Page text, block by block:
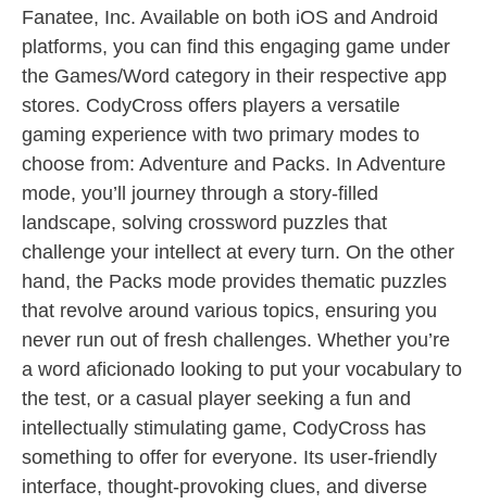
Fanatee, Inc. Available on both iOS and Android
platforms, you can find this engaging game under
the Games/Word category in their respective app
stores. CodyCross offers players a versatile
gaming experience with two primary modes to
choose from: Adventure and Packs. In Adventure
mode, you’ll journey through a story-filled
landscape, solving crossword puzzles that
challenge your intellect at every turn. On the other
hand, the Packs mode provides thematic puzzles
that revolve around various topics, ensuring you
never run out of fresh challenges. Whether you’re
a word aficionado looking to put your vocabulary to
the test, or a casual player seeking a fun and
intellectually stimulating game, CodyCross has
something to offer for everyone. Its user-friendly
interface, thought-provoking clues, and diverse